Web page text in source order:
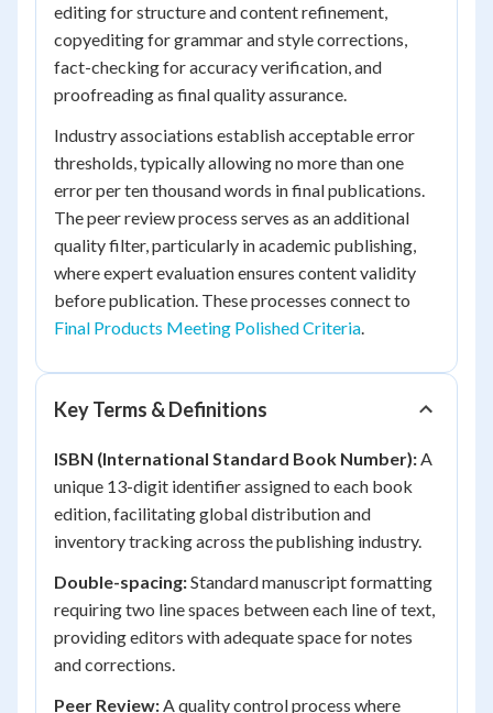
editing for structure and content refinement,
copyediting for grammar and style corrections,
fact-checking for accuracy verification, and
proofreading as final quality assurance.
Industry associations establish acceptable error
thresholds, typically allowing no more than one
error per ten thousand words in final publications.
The peer review process serves as an additional
quality filter, particularly in academic publishing,
where expert evaluation ensures content validity
before publication. These processes connect to
Final Products Meeting Polished Criteria.
Key Terms & Definitions
ISBN (International Standard Book Number):A
unique 13-digit identifier assigned to each book
edition, facilitating global distribution and
inventory tracking across the publishing industry.
Double-spacing:Standard manuscript formatting
requiring two line spaces between each line of text,
providing editors with adequate space for notes
and corrections.
Peer Review:A quality control process where